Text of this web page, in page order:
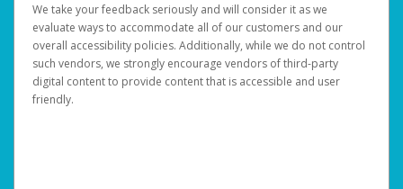
We take your feedback seriously and will consider it as we
evaluate ways to accommodate all of our customers and our
overall accessibility policies. Additionally, while we do not control
such vendors, we strongly encourage vendors of third-party
digital content to provide content that is accessible and user
friendly.